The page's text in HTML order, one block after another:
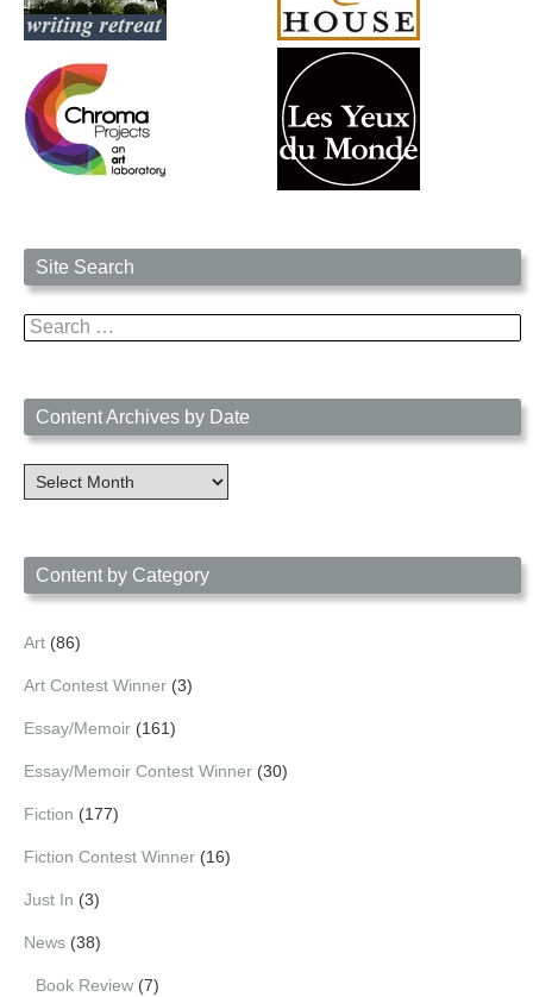
Site Search
Search
for:
Content Archives by Date
Content
Archives
Content by Category
Art (86)
Art Contest Winner (3)
Essay/Memoir (161)
Essay/Memoir Contest Winner (30)
Fiction (177)
Fiction Contest Winner (16)
Just In (3)
News (38)
Book Review (7)